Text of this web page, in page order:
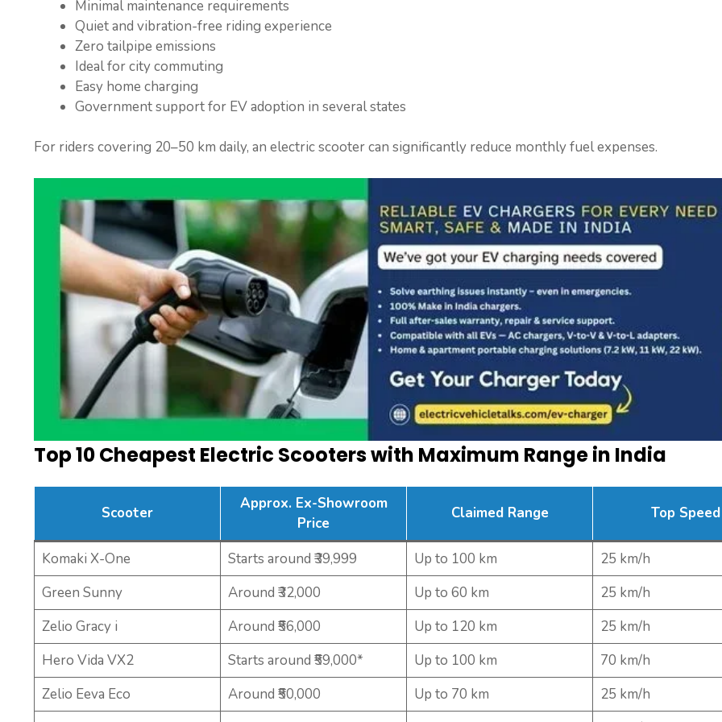
Minimal maintenance requirements
Quiet and vibration-free riding experience
Zero tailpipe emissions
Ideal for city commuting
Easy home charging
Government support for EV adoption in several states
For riders covering 20–50 km daily, an electric scooter can significantly reduce monthly fuel expenses.
Top 10 Cheapest Electric Scooters with Maximum Range in India
Scooter
Approx. Ex-Showroom
Price
Claimed Range Top Speed
Komaki X-One Starts around ₹39,999 Up to 100 km
25 km/h
Green Sunny
Around ₹32,000 Up to 60 km
25 km/h
Zelio Gracy i
Around ₹56,000 Up to 120 km
25 km/h
Hero Vida VX2
Starts around ₹59,000* Up to 100 km
70 km/h
Zelio Eeva Eco
Around ₹50,000 Up to 70 km
25 km/h